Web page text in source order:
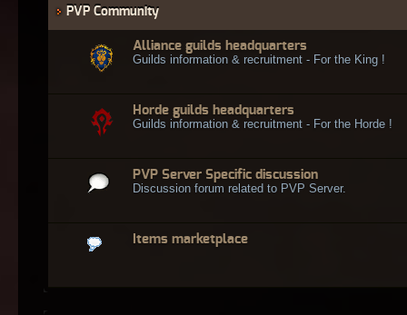
PVP Community
Alliance guilds headquarters
Guilds information & recruitment - For the King !
Horde guilds headquarters
Guilds information & recruitment - For the Horde !
PVP Server Specific discussion
Discussion forum related to PVP Server.
Items marketplace